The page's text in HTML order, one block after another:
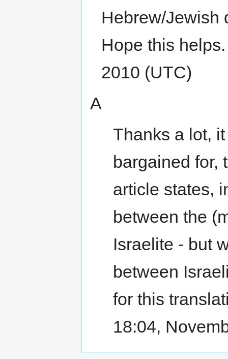
Hebrew/Jewish
Hope this
2010 (UTC)
А
Thanks a lot,
bargained for,
article states,
between the
Israelite - but
between
for this
18:04,